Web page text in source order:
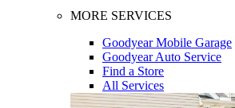
MORE SERVICES
Goodyear Mobile Garage
Goodyear Auto Service
Find a Store
All Services